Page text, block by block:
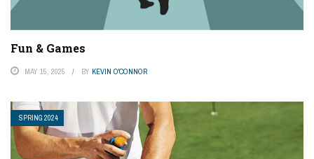
Fun & Games
MAY 15, 2025 BY KEVIN O'CONNOR
SPRING 2024